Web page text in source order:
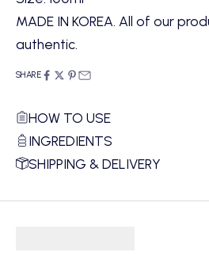
MADE IN KOREA. All of our
authentic.
SHARE
HOW TO USE
INGREDIENTS
SHIPPING & DELIVERY